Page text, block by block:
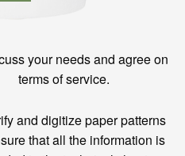
your needs and agree on
terms of service.
and digitize paper patterns
that all the information is